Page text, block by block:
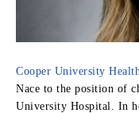
Cooper University
Nace to the position of
University Hospital. In